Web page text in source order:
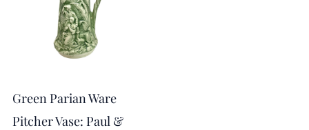
Green Parian Ware
Pitcher Vase: Paul &